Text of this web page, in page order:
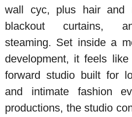
wall cyc, plus hair and
blackout curtains,
steaming. Set inside a
development, it feels
forward studio built for
and intimate fashion
productions, the studio